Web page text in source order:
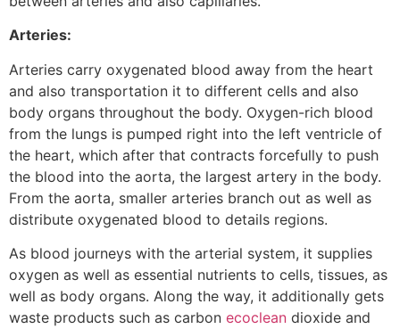
Arteries:
Arteries carry oxygenated blood away from the heart
and also transportation it to different cells and also
body organs throughout the body. Oxygen-rich blood
from the lungs is pumped right into the left ventricle of
the heart, which after that contracts forcefully to push
the blood into the aorta, the largest artery in the body.
From the aorta, smaller arteries branch out as well as
distribute oxygenated blood to details regions.
As blood journeys with the arterial system, it supplies
oxygen as well as essential nutrients to cells, tissues, as
well as body organs. Along the way, it additionally gets
waste products such as carbon ecoclean dioxide and